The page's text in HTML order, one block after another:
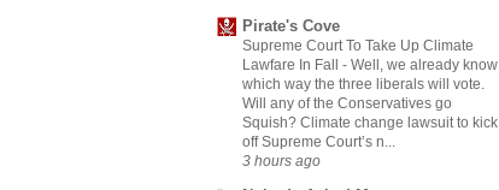
Pirate's Cove
Supreme Court To Take Up Climate
Lawfare In Fall - Well, we already know
which way the three liberals will vote.
Will any of the Conservatives go
Squish? Climate change lawsuit to kick
off Supreme Court’s n...
3 hours ago